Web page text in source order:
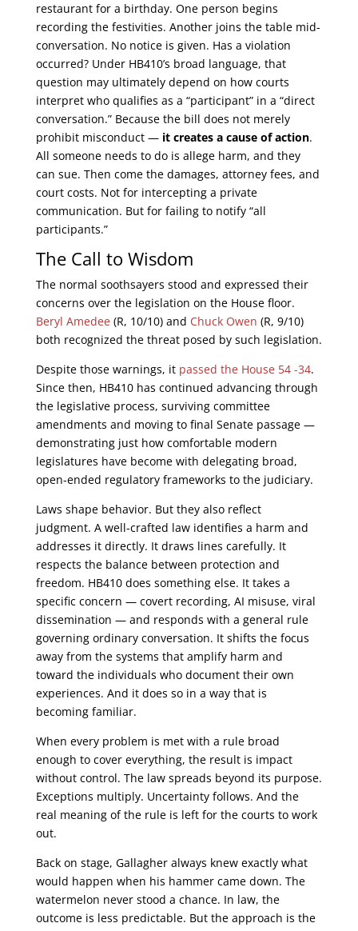
restaurant for a birthday. One person begins
recording the festivities. Another joins the table mid-
conversation. No notice is given. Has a violation
occurred? Under HB410’s broad language, that
question may ultimately depend on how courts
interpret who qualifies as a “participant” in a “direct
conversation.” Because the bill does not merely
prohibit misconduct — it creates a cause of action.
All someone needs to do is allege harm, and they
can sue. Then come the damages, attorney fees, and
court costs. Not for intercepting a private
communication. But for failing to notify “all
participants.”
The Call to Wisdom
The normal soothsayers stood and expressed their
concerns over the legislation on the House floor.
Beryl Amedee(R, 10/10) and Chuck Owen (R, 9/10)
both recognized the threat posed by such legislation.
Despite those warnings, it passed the House 54 -34.
Since then, HB410 has continued advancing through
the legislative process, surviving committee
amendments and moving to final Senate passage —
demonstrating just how comfortable modern
legislatures have become with delegating broad,
open-ended regulatory frameworks to the judiciary.
Laws shape behavior. But they also reflect
judgment. A well-crafted law identifies a harm and
addresses it directly. It draws lines carefully. It
respects the balance between protection and
freedom. HB410 does something else. It takes a
specific concern — covert recording, AI misuse, viral
dissemination — and responds with a general rule
governing ordinary conversation. It shifts the focus
away from the systems that amplify harm and
toward the individuals who document their own
experiences. And it does so in a way that is
becoming familiar.
When every problem is met with a rule broad
enough to cover everything, the result is impact
without control. The law spreads beyond its purpose.
Exceptions multiply. Uncertainty follows. And the
real meaning of the rule is left for the courts to work
out.
Back on stage, Gallagher always knew exactly what
would happen when his hammer came down. The
watermelon never stood a chance. In law, the
outcome is less predictable. But the approach is the